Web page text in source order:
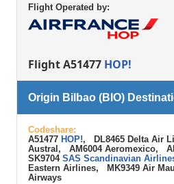
Flight Operated by:
Flight A51477 HOP!
Origin Bilbao (BIO)
Codeshare:
A51477 HOP!, DL8465 Delta Air
Austral, AM6004 Aeromexico,
SK9704 SAS Scandinavian
Eastern Airlines, MK9349 Air
Airways